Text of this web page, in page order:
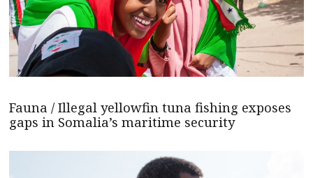
Fauna / Illegal yellowfin tuna fishing exposes
gaps in Somalia’s maritime security